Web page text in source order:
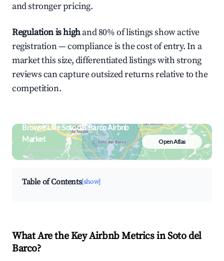
and stronger pricing.
Regulation is highand 80% of listings show active
registration — compliance is the cost of entry. In a
market this size, differentiated listings with strong
reviews can capture outsized returns relative to the
competition.
Browse Live Soto del Barco Airbnb
Market
Search by revenue, occupancy &
neighborhood on an interactive map
Open Atlas
Table of Contents[show]
What Are the Key Airbnb Metrics in Soto del
Barco?